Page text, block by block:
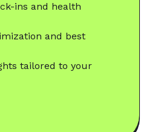
ins and health
and best
tailored to your